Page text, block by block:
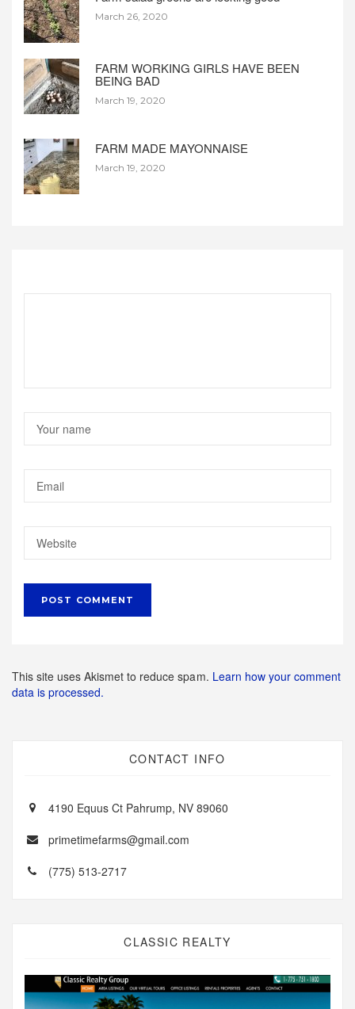
March 26, 2020
FARM WORKING GIRLS HAVE BEEN
BEING BAD
March 19, 2020
FARM MADE MAYONNAISE
March 19, 2020
This site uses Akismet to reduce spam. Learn how your comment
data is processed.
CONTACT INFO
4190 Equus Ct Pahrump, NV 89060
primetimefarms@gmail.com
(775) 513-2717
CLASSIC REALTY